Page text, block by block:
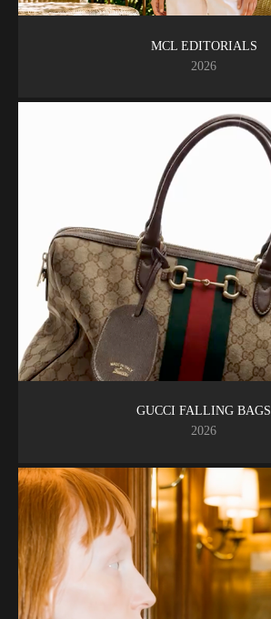
MCL EDITORIALS
2026
GUCCI FALLING BAGS
2026